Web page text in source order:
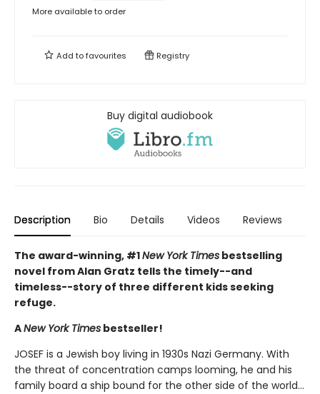
More available to order
Add tofavourites Registry
Buy digital audiobook
Description Bio Details Videos Reviews
The award-winning, #1New York Times bestselling
novel from Alan Gratz tells the timely--and
timeless--story of three different kids seeking
refuge.
ANew York Times bestseller!
JOSEF is a Jewish boy living in 1930s Nazi Germany. With
the threat of concentration camps looming, he and his
family board a ship bound for the other side of the world...